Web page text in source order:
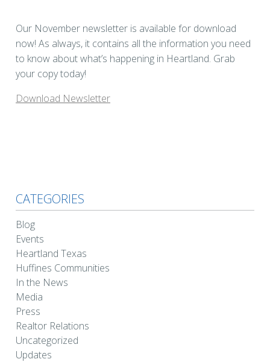
Our November newsletter is available for download
now! As always, it contains all the information you need
to know about what’s happening in Heartland. Grab
your copy today!
Download Newsletter
CATEGORIES
Blog
Events
Heartland Texas
Huffines Communities
In the News
Media
Press
Realtor Relations
Uncategorized
Updates